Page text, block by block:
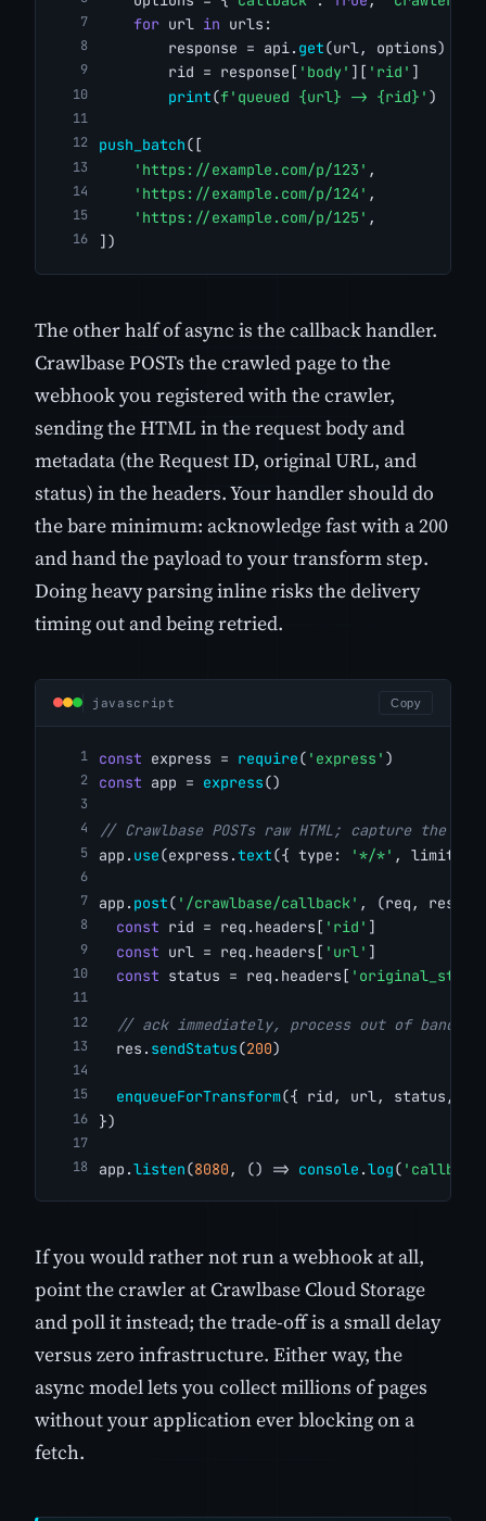
for url in urls:
        response = api.
get(url, options)
        rid = response[
'body' ][ 'rid' ]
print(f'queued {url} -> {rid}' )
push_batch([
'https://example.com/p/123' ,
'https://example.com/p/124' ,
'https://example.com/p/125' ,
])
The other half of async is the callback handler.
Crawlbase POSTs the crawled page to the
webhook you registered with the crawler,
sending the HTML in the request body and
metadata (the Request ID, original URL, and
status) in the headers. Your handler should do
the bare minimum: acknowledge fast with a 200
and hand the payload to your transform step.
Doing heavy parsing inline risks the delivery
timing out and being retried.
javascript Copy
const express = require( 'express' )
const app = express()
// Crawlbase POSTs raw HTML; capture the
app. use(express.text({ type: '*/*' , limit:
app. post( '/crawlbase/callback' , (req, res)
const rid = req.headers[ 'rid' ]
const url = req.headers[ 'url' ]
const status = req.headers[
// ack immediately, process out of band
  res.
sendStatus(200)
enqueueForTransform({ rid, url, status,
})
app.listen(8080 , () => console .log(
If you would rather not run a webhook at all,
point the crawler at Crawlbase Cloud Storage
and poll it instead; the trade-off is a small delay
versus zero infrastructure. Either way, the
async model lets you collect millions of pages
without your application ever blocking on a
fetch.